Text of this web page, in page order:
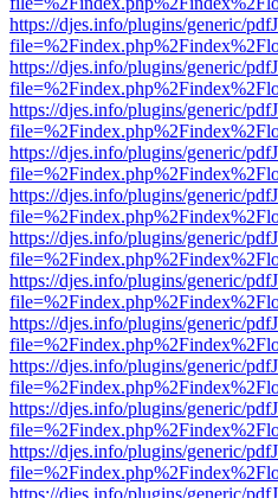
https://djes.info/plugins/generic/
https://djes.info/plugins/generic/
https://djes.info/plugins/generic/
https://djes.info/plugins/generic/
https://djes.info/plugins/generic/
https://djes.info/plugins/generic/
https://djes.info/plugins/generic/
https://djes.info/plugins/generic/
https://djes.info/plugins/generic/
https://djes.info/plugins/generic/
https://djes.info/plugins/generic/
https://djes.info/plugins/generic/